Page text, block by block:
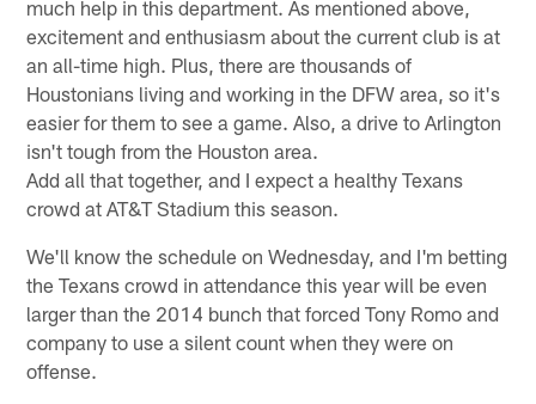
much help in this department. As mentioned above,
excitement and enthusiasm about the current club is at
an all-time high. Plus, there are thousands of
Houstonians living and working in the DFW area, so it's
easier for them to see a game. Also, a drive to Arlington
isn't tough from the Houston area.
Add all that together, and I expect a healthy Texans
crowd at AT&T Stadium this season.
We'll know the schedule on Wednesday, and I'm betting
the Texans crowd in attendance this year will be even
larger than the 2014 bunch that forced Tony Romo and
company to use a silent count when they were on
offense.